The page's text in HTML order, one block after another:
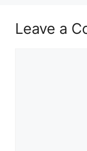
Leave a